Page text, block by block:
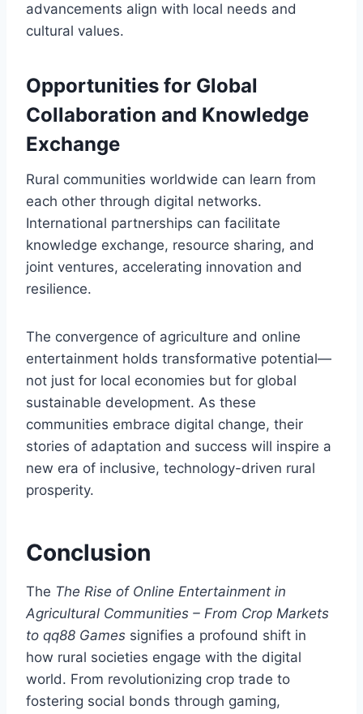
advancements align with local needs and
cultural values.
Opportunities for Global
Collaboration and Knowledge
Exchange
Rural communities worldwide can learn from
each other through digital networks.
International partnerships can facilitate
knowledge exchange, resource sharing, and
joint ventures, accelerating innovation and
resilience.
The convergence of agriculture and online
entertainment holds transformative potential—
not just for local economies but for global
sustainable development. As these
communities embrace digital change, their
stories of adaptation and success will inspire a
new era of inclusive, technology-driven rural
prosperity.
Conclusion
The The Rise of Online Entertainment in
Agricultural Communities – From Crop Markets
to qq88 Games signifies a profound shift in
how rural societies engage with the digital
world. From revolutionizing crop trade to
fostering social bonds through gaming,